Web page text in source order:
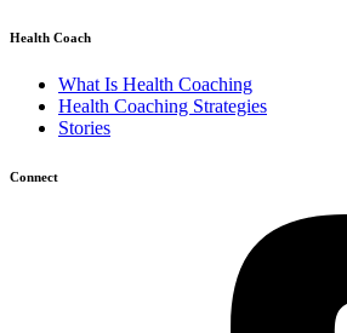
Health Coach
What Is Health Coaching
Health Coaching Strategies
Stories
Connect